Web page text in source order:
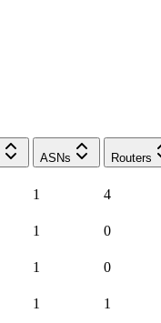
ASNs Routers
1 4
1 0
1 0
1 1